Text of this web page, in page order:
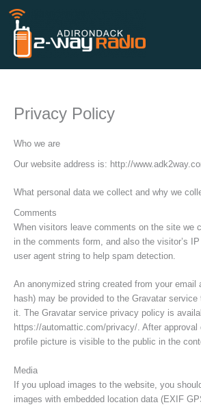
Skip
content
Privacy Policy
Who we are
Our website address is: http://
What personal data we collect and why we
Comments
When visitors leave comments on the site we
in the comments form, and also the visitor’s
user agent string to help spam detection.
An anonymized string created from your email
hash) may be provided to the Gravatar
it. The Gravatar service privacy policy is
https://automattic.com/privacy/. After
profile picture is visible to the public in the
Media
If you upload images to the website, you
images with embedded location data (EXIF